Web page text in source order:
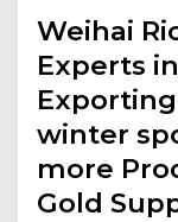
Weihai
Experts
winter
more
Gold